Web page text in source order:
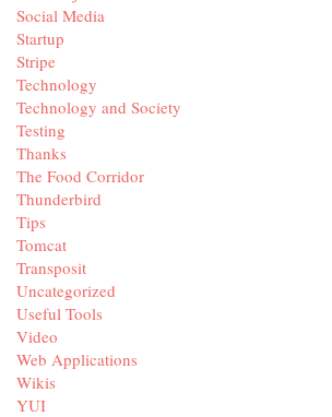
Social Media
Startup
Stripe
Technology
Technology and Society
Testing
Thanks
The Food Corridor
Thunderbird
Tips
Tomcat
Transposit
Uncategorized
Useful Tools
Video
Web Applications
Wikis
YUI